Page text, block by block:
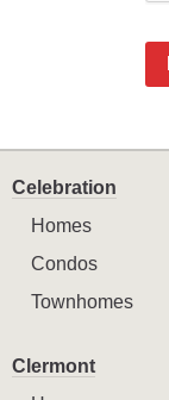
Celebration
Homes
Condos
Townhomes
Clermont